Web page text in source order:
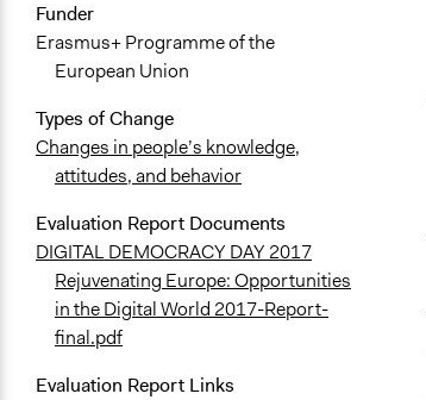
Funder
Erasmus+ Programme of the
European Union
Types of Change
Changes in people’s knowledge,
attitudes, and behavior
Evaluation Report Documents
DIGITAL DEMOCRACY DAY 2017
Rejuvenating Europe: Opportunities
in the Digital World 2017-Report-
final.pdf
Evaluation Report Links